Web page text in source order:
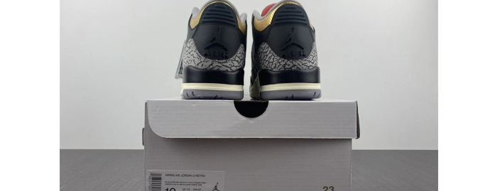
Just Sold:
Just Sold:
Just Sold:
Just Sold:
Just Sold:
Just Sold:
Just Sold: